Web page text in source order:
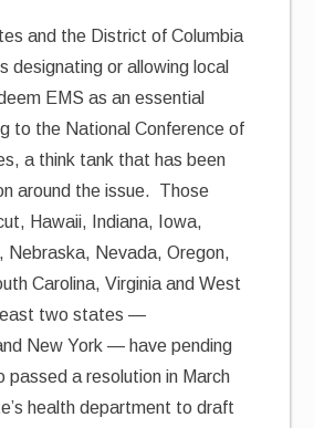
and the District of Columbia
designating or allowing local
EMS as an essential
to the National Conference of
a think tank that has been
around the issue. Those
Hawaii, Indiana, Iowa,
Nebraska, Nevada, Oregon,
Carolina, Virginia and West
two states —
New York — have pending
passed a resolution in March
health department to draft